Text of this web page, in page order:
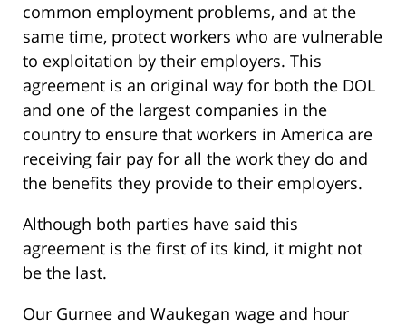
common employment problems, and at the
same time, protect workers who are vulnerable
to exploitation by their employers. This
agreement is an original way for both the DOL
and one of the largest companies in the
country to ensure that workers in America are
receiving fair pay for all the work they do and
the benefits they provide to their employers.
Although both parties have said this
agreement is the first of its kind, it might not
be the last.
Our Gurnee and Waukegan wage and hour